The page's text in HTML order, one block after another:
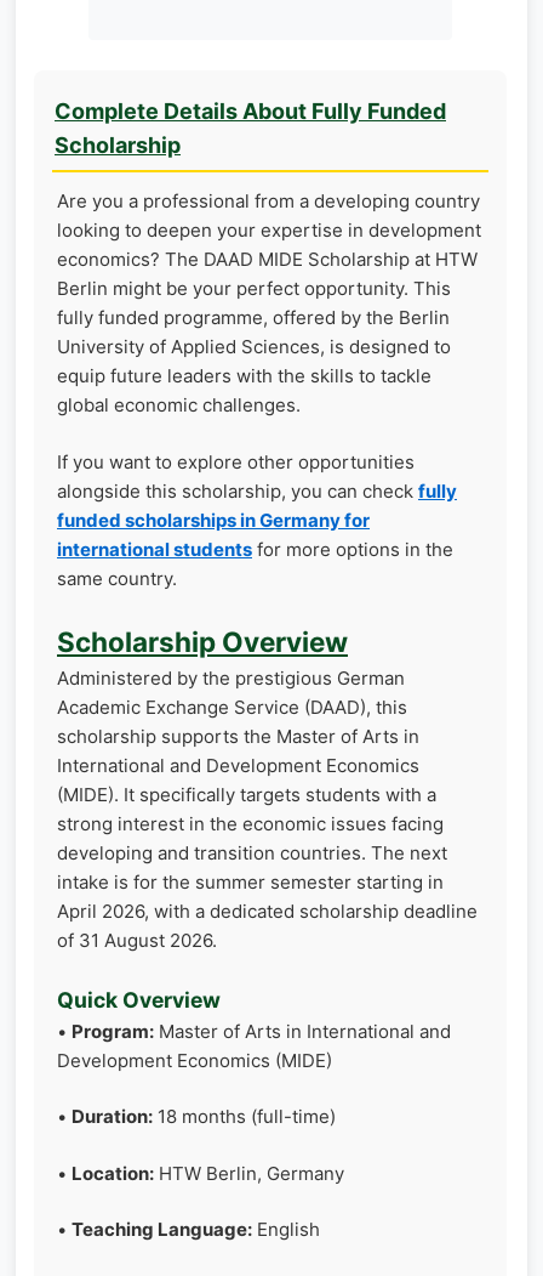
Complete Details About Fully Funded
Scholarship
Are you a professional from a developing country
looking to deepen your expertise in development
economics? The DAAD MIDE Scholarship at HTW
Berlin might be your perfect opportunity. This
fully funded programme, offered by the Berlin
University of Applied Sciences, is designed to
equip future leaders with the skills to tackle
global economic challenges.
If you want to explore other opportunities
alongside this scholarship, you can check fully
funded scholarships in Germany for
international students for more options in the
same country.
Scholarship Overview
Administered by the prestigious German
Academic Exchange Service (DAAD), this
scholarship supports the Master of Arts in
International and Development Economics
(MIDE). It specifically targets students with a
strong interest in the economic issues facing
developing and transition countries. The next
intake is for the summer semester starting in
April 2026, with a dedicated scholarship deadline
of 31 August 2026.
Quick Overview
• Program: Master of Arts in International and
Development Economics (MIDE)
• Duration: 18 months (full-time)
• Location: HTW Berlin, Germany
• Teaching Language: English